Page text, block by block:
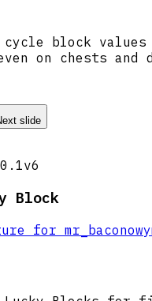
block values
on chests and
slide
v6
Block